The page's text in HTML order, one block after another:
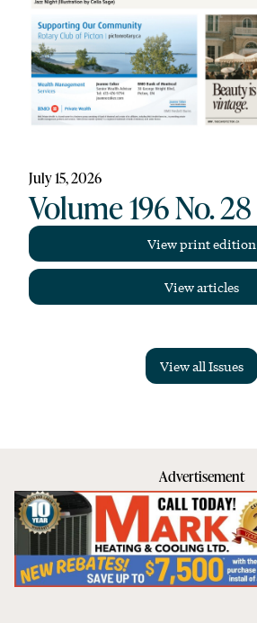
July 15, 2026
Volume 196 No. 28
View print edition
View articles
View all Issues
Advertisement